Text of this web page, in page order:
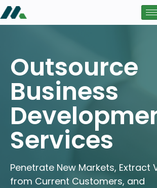
Outsource
Business
Services
Penetrate New Markets, Extract
from Current Customers, and